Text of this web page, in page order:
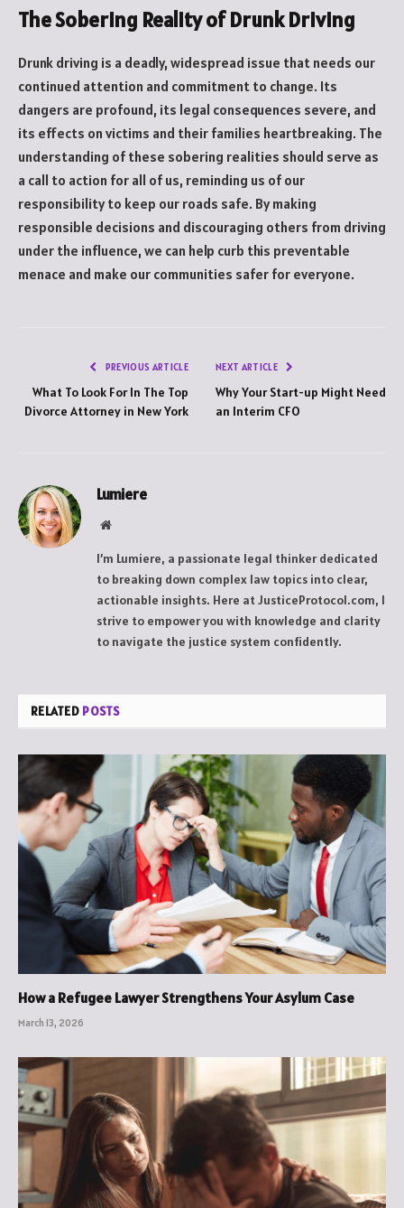
The Sobering Reality of Drunk Driving
Drunk driving is a deadly, widespread issue that needs our
continued attention and commitment to change. Its
dangers are profound, its legal consequences severe, and
its effects on victims and their families heartbreaking. The
understanding of these sobering realities should serve as
a call to action for all of us, reminding us of our
responsibility to keep our roads safe. By making
responsible decisions and discouraging others from driving
under the influence, we can help curb this preventable
menace and make our communities safer for everyone.
PREVIOUS ARTICLE
What To Look For In The Top
Divorce Attorney in New York
NEXT ARTICLE
Why Your Start-up Might Need
an Interim CFO
Lumiere
Website
I’m Lumiere, a passionate legal thinker dedicated
to breaking down complex law topics into clear,
actionable insights. Here at JusticeProtocol.com, I
strive to empower you with knowledge and clarity
to navigate the justice system confidently.
RELATED POSTS
How a Refugee Lawyer Strengthens Your Asylum Case
March 13, 2026